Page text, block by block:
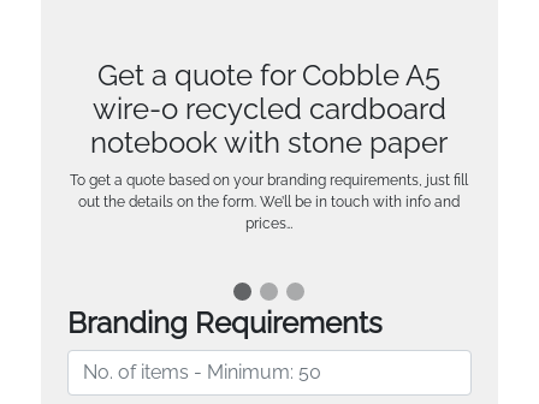
Get a quote for Cobble A5
wire-o recycled cardboard
notebook with stone paper
To get a quote based on your branding requirements, just fill
out the details on the form. We’ll be in touch with info and
prices…
Branding Requirements